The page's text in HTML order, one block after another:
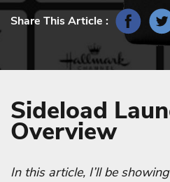
Share This Article :
Sideload
Overview
In this article, I’ll be